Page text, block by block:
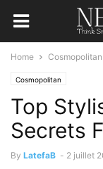
Home Cosmopolitan
Cosmopolitan
Top
Secrets
By LatefaB - 2 juillet